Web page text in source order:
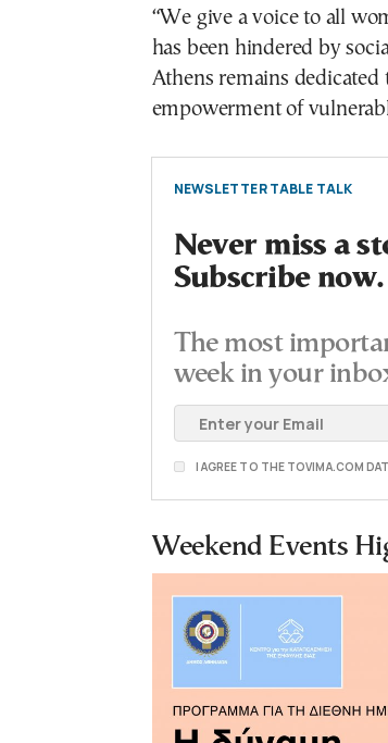
“We give a voice to all
has been hindered by
Athens remains
empowerment of
NEWSLETTER TABLE TALK
Never miss a
Subscribe now.
The most
week in your
I AGREE TO THE TOVIMA.COM
Weekend Events